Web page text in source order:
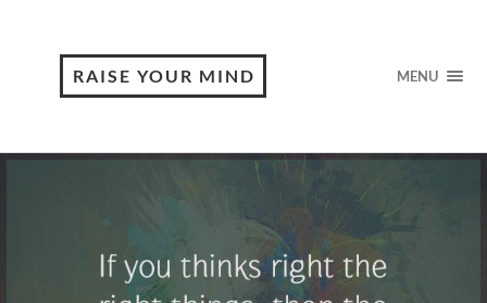
RAISE YOUR MIND MENU